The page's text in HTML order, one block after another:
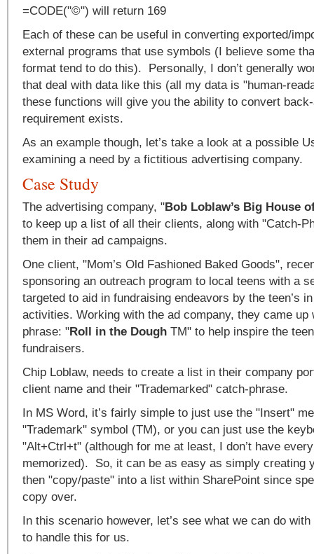
=CODE("©") will return 169
Each of these can be useful in converting exported/
external programs that use symbols (I believe some
format tend to do this). Personally, I don’t generally
that deal with data like this (all my data is "human-
these functions will give you the ability to convert
requirement exists.
As an example though, let’s take a look at a possible
examining a need by a fictitious advertising company.
Case Study
The advertising company, "Bob Loblaw’s Big House
to keep up a list of all their clients, along with "Catch-
them in their ad campaigns.
One client, "Mom’s Old Fashioned Baked Goods",
sponsoring an outreach program to local teens with a
targeted to aid in fundraising endeavors by the teen’s
activities. Working with the ad company, they came up
phrase: "Roll in the Dough TM" to help inspire the
fundraisers.
Chip Loblaw, needs to create a list in their company
client name and their "Trademarked" catch-phrase.
In MS Word, it’s fairly simple to just use the "Insert"
"Trademark" symbol (TM), or you can just use the
"Alt+Ctrl+t" (although for me at least, I don’t have
memorized). So, it can be as easy as simply creating
then "copy/paste" into a list within SharePoint since
copy over.
In this scenario however, let’s see what we can do
to handle this for us.